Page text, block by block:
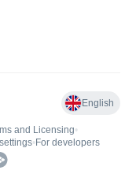
English
and Licensing•
• For developers